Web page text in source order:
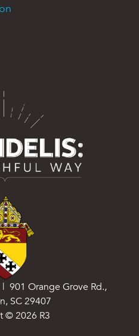
901 Orange Grove Rd.,
SC 29407
©2026 R3